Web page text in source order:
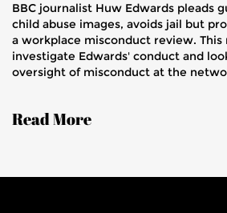
BBC journalist Huw Edwards pleads
child abuse images, avoids jail but
a workplace misconduct review.
investigate Edwards' conduct and
oversight of misconduct at the
Read More